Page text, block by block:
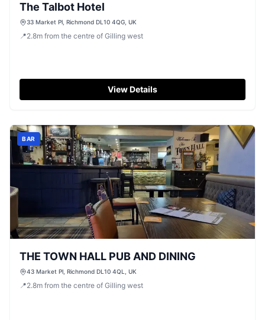
The Talbot Hotel
33 Market Pl, Richmond DL10 4QG, UK
📍2.8m from the centre of Gilling west
View Details
BAR
THE TOWN HALL PUB AND DINING
43 Market Pl, Richmond DL10 4QL, UK
📍2.8m from the centre of Gilling west